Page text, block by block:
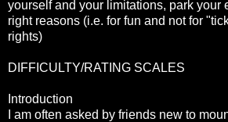
yourself and your limitations, park your
right reasons (i.e. for fun and not for
rights)
DIFFICULTY/RATING SCALES
Introduction
I am often asked by friends new to